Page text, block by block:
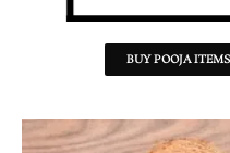
BUY POOJA